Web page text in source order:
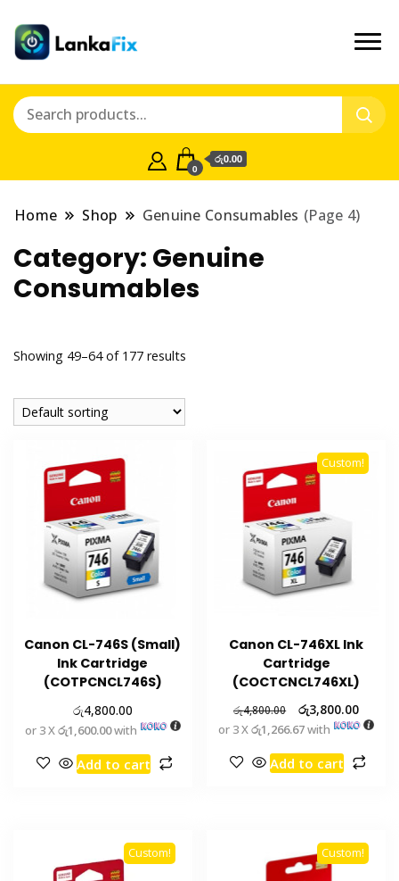
0
රු0.00
Home Shop Genuine Consumables (Page 4)
Category: Genuine
Consumables
Showing 49–64 of 177 results
Canon CL-746S (Small)
Ink Cartridge
(COTPCNCL746S)
රු4,800.00
or 3 Xරු1,600.00with
Add to cart
Custom!
Canon CL-746XL Ink
Cartridge
(COCTCNCL746XL)
රු4,800.00 රු3,800.00
or 3 Xරු1,266.67with
Add to cart
Custom! Custom!